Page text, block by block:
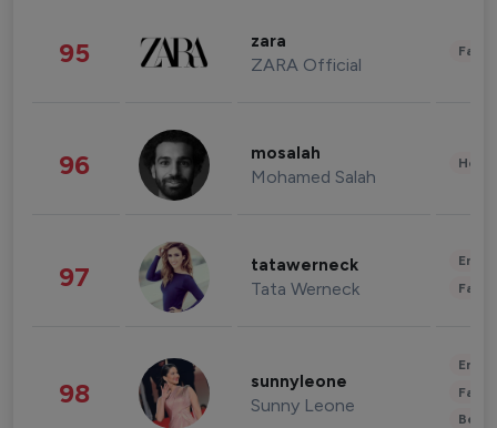
95 zara
ZARA Official
96 mosalah
Mohamed Salah
97 tatawerneck
Tata Werneck
98 sunnyleone
Sunny Leone